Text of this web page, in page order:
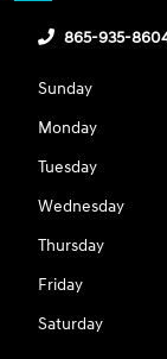
865-935-
Sunday
Monday
Tuesday
Wednesday
Thursday
Friday
Saturday